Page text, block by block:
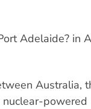
Adelaide? in
Australia,